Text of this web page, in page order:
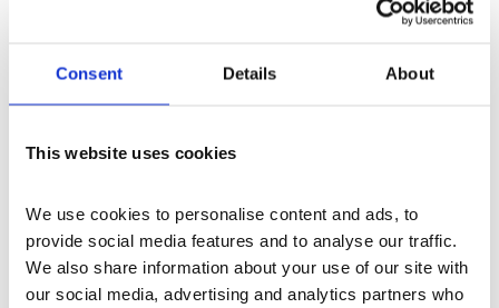
Consent Details About
This website uses cookies
We use cookies to personalise content and ads, to
provide social media features and to analyse our traffic.
We also share information about your use of our site with
our social media, advertising and analytics partners who
The Legacy of Notting Hill Carnival
of Europe's largest street festival.
13–21 Aug 2026
What's On Event